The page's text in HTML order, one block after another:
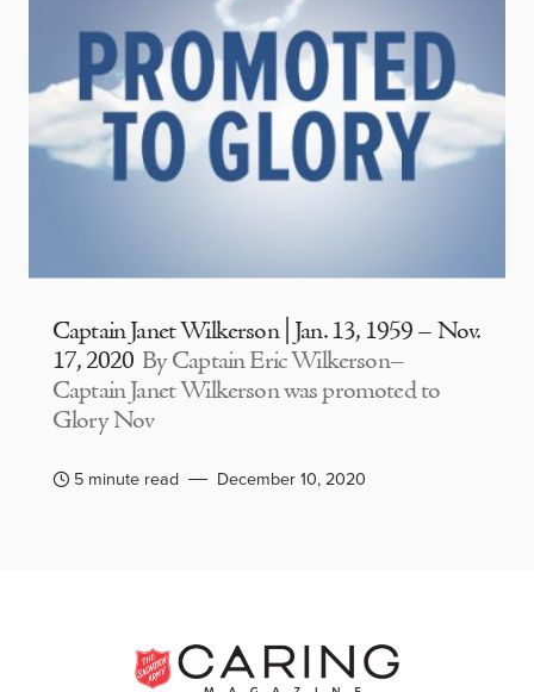
Captain Janet Wilkerson | Jan. 13, 1959 – Nov.
17, 2020 By Captain Eric Wilkerson–
Captain Janet Wilkerson was promoted to
Glory Nov
5 minute read December 10, 2020